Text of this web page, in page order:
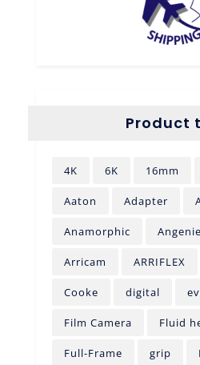
Product
4K 6K 16mm
Aaton Adapter
Anamorphic
Arricam ARRIFLEX
Cooke digital
Film Camera Fluid
Full-Frame grip